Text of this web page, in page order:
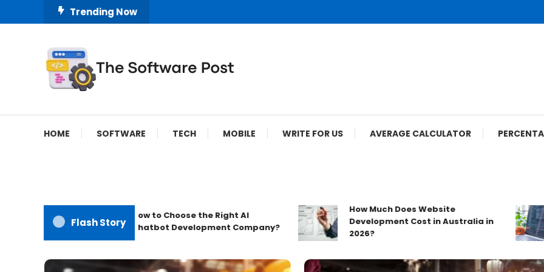
To
Trending Now
The Software Post
HOME SOFTWARE TECH MOBILE WRITE FOR US AVERAGE CALCULATOR
Flash Story
How to Choose the Right AI
Chatbot Development Company?
How Much Does Website
Development Cost in Australia in
2026?